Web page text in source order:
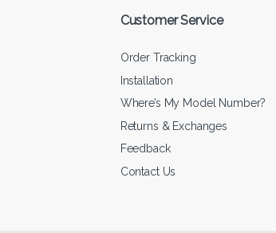
Customer Service
Order Tracking
Installation
Where’s My Model Number?
Returns & Exchanges
Feedback
Contact Us